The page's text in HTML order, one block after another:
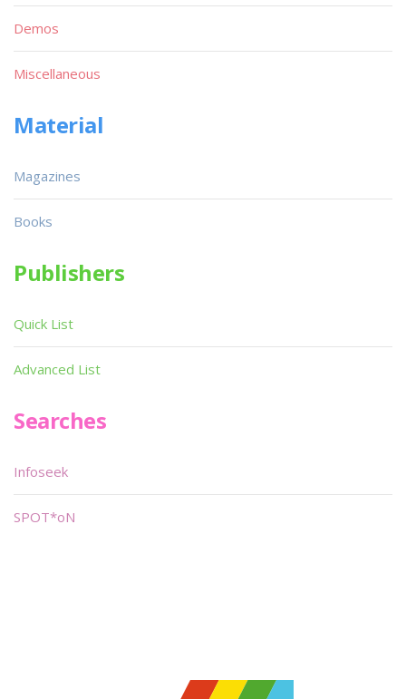
Demos
Miscellaneous
Material
Magazines
Books
Publishers
Quick List
Advanced List
Searches
Infoseek
SPOT*oN